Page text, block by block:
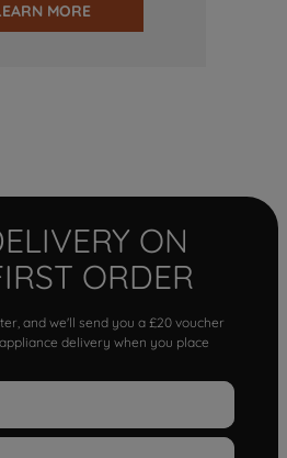
MORE
ON
ORDER
and we'll send you a £20 voucher
delivery when you place